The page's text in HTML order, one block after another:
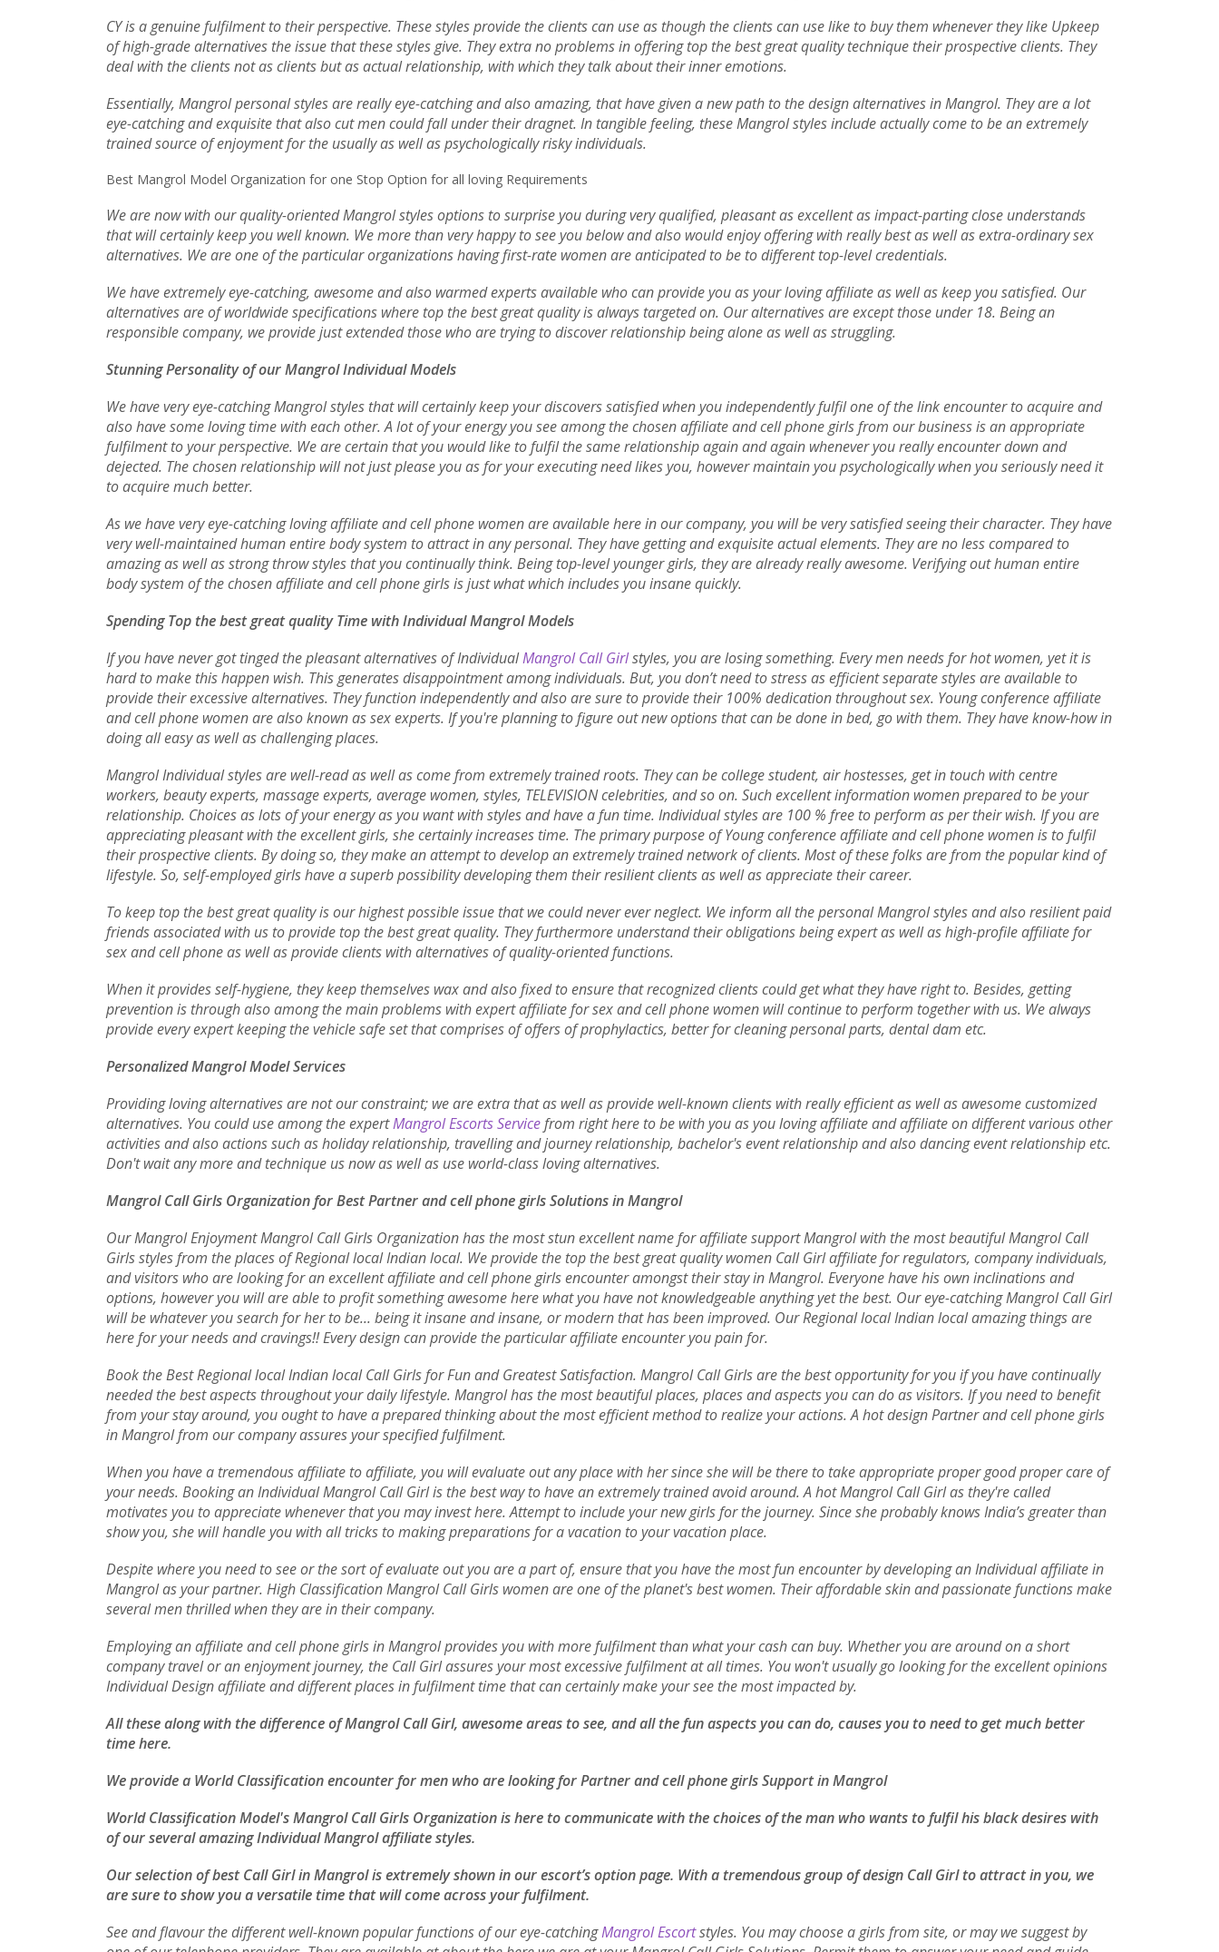
CY is a genuine fulfilment to their perspective. These styles provide the clients can use as though the clients can use like to buy them whenever they like Upkeep
of high-grade alternatives the issue that these styles give. They extra no problems in offering top the best great quality technique their prospective clients. They
deal with the clients not as clients but as actual relationship, with which they talk about their inner emotions.
Essentially, Mangrol personal styles are really eye-catching and also amazing, that have given a new path to the design alternatives in Mangrol. They are a lot
eye-catching and exquisite that also cut men could fall under their dragnet. In tangible feeling, these Mangrol styles include actually come to be an extremely
trained source of enjoyment for the usually as well as psychologically risky individuals.
Best Mangrol Model Organization for one Stop Option for all loving Requirements
We are now with our quality-oriented Mangrol styles options to surprise you during very qualified, pleasant as excellent as impact-parting close understands
that will certainly keep you well known. We more than very happy to see you below and also would enjoy offering with really best as well as extra-ordinary sex
alternatives. We are one of the particular organizations having first-rate women are anticipated to be to different top-level credentials.
We have extremely eye-catching, awesome and also warmed experts available who can provide you as your loving affiliate as well as keep you satisfied. Our
alternatives are of worldwide specifications where top the best great quality is always targeted on. Our alternatives are except those under 18. Being an
responsible company, we provide just extended those who are trying to discover relationship being alone as well as struggling.
Stunning Personality of our Mangrol Individual Models
We have very eye-catching Mangrol styles that will certainly keep your discovers satisfied when you independently fulfil one of the link encounter to acquire and
also have some loving time with each other. A lot of your energy you see among the chosen affiliate and cell phone girls from our business is an appropriate
fulfilment to your perspective. We are certain that you would like to fulfil the same relationship again and again whenever you really encounter down and
dejected. The chosen relationship will not just please you as for your executing need likes you, however maintain you psychologically when you seriously need it
to acquire much better.
As we have very eye-catching loving affiliate and cell phone women are available here in our company, you will be very satisfied seeing their character. They have
very well-maintained human entire body system to attract in any personal. They have getting and exquisite actual elements. They are no less compared to
amazing as well as strong throw styles that you continually think. Being top-level younger girls, they are already really awesome. Verifying out human entire
body system of the chosen affiliate and cell phone girls is just what which includes you insane quickly.
Spending Top the best great quality Time with Individual Mangrol Models
If you have never got tinged the pleasant alternatives of IndividualMangrol Call Girlstyles, you are losing something. Every men needs for hot women, yet it is
hard to make this happen wish. This generates disappointment among individuals. But, you don’t need to stress as efficient separate styles are available to
provide their excessive alternatives. They function independently and also are sure to provide their 100% dedication throughout sex. Young conference affiliate
and cell phone women are also known as sex experts. If you're planning to figure out new options that can be done in bed, go with them. They have know-how in
doing all easy as well as challenging places.
Mangrol Individual styles are well-read as well as come from extremely trained roots. They can be college student, air hostesses, get in touch with centre
workers, beauty experts, massage experts, average women, styles, TELEVISION celebrities, and so on. Such excellent information women prepared to be your
relationship. Choices as lots of your energy as you want with styles and have a fun time. Individual styles are 100 % free to perform as per their wish. If you are
appreciating pleasant with the excellent girls, she certainly increases time. The primary purpose of Young conference affiliate and cell phone women is to fulfil
their prospective clients. By doing so, they make an attempt to develop an extremely trained network of clients. Most of these folks are from the popular kind of
lifestyle. So, self-employed girls have a superb possibility developing them their resilient clients as well as appreciate their career.
To keep top the best great quality is our highest possible issue that we could never ever neglect. We inform all the personal Mangrol styles and also resilient paid
friends associated with us to provide top the best great quality. They furthermore understand their obligations being expert as well as high-profile affiliate for
sex and cell phone as well as provide clients with alternatives of quality-oriented functions.
When it provides self-hygiene, they keep themselves wax and also fixed to ensure that recognized clients could get what they have right to. Besides, getting
prevention is through also among the main problems with expert affiliate for sex and cell phone women will continue to perform together with us. We always
provide every expert keeping the vehicle safe set that comprises of offers of prophylactics, better for cleaning personal parts, dental dam etc.
Personalized Mangrol Model Services
Providing loving alternatives are not our constraint; we are extra that as well as provide well-known clients with really efficient as well as awesome customized
alternatives. You could use among the expertMangrol Escorts Servicefrom right here to be with you as you loving affiliate and affiliate on different various other
activities and also actions such as holiday relationship, travelling and journey relationship, bachelor's event relationship and also dancing event relationship etc.
Don't wait any more and technique us now as well as use world-class loving alternatives.
Mangrol Call Girls Organization for Best Partner and cell phone girls Solutions in Mangrol
Our Mangrol Enjoyment Mangrol Call Girls Organization has the most stun excellent name for affiliate support Mangrol with the most beautiful Mangrol Call
Girls styles from the places of Regional local Indian local. We provide the top the best great quality women Call Girl affiliate for regulators, company individuals,
and visitors who are looking for an excellent affiliate and cell phone girls encounter amongst their stay in Mangrol. Everyone have his own inclinations and
options, however you will are able to profit something awesome here what you have not knowledgeable anything yet the best. Our eye-catching Mangrol Call Girl
will be whatever you search for her to be... being it insane and insane, or modern that has been improved. Our Regional local Indian local amazing things are
here for your needs and cravings!! Every design can provide the particular affiliate encounter you pain for.
Book the Best Regional local Indian local Call Girls for Fun and Greatest Satisfaction. Mangrol Call Girls are the best opportunity for you if you have continually
needed the best aspects throughout your daily lifestyle. Mangrol has the most beautiful places, places and aspects you can do as visitors. If you need to benefit
from your stay around, you ought to have a prepared thinking about the most efficient method to realize your actions. A hot design Partner and cell phone girls
in Mangrol from our company assures your specified fulfilment.
When you have a tremendous affiliate to affiliate, you will evaluate out any place with her since she will be there to take appropriate proper good proper care of
your needs. Booking an Individual Mangrol Call Girl is the best way to have an extremely trained avoid around. A hot Mangrol Call Girl as they're called
motivates you to appreciate whenever that you may invest here. Attempt to include your new girls for the journey. Since she probably knows India’s greater than
show you, she will handle you with all tricks to making preparations for a vacation to your vacation place.
Despite where you need to see or the sort of evaluate out you are a part of, ensure that you have the most fun encounter by developing an Individual affiliate in
Mangrol as your partner. High Classification Mangrol Call Girls women are one of the planet's best women. Their affordable skin and passionate functions make
several men thrilled when they are in their company.
Employing an affiliate and cell phone girls in Mangrol provides you with more fulfilment than what your cash can buy. Whether you are around on a short
company travel or an enjoyment journey, the Call Girl assures your most excessive fulfilment at all times. You won't usually go looking for the excellent opinions
Individual Design affiliate and different places in fulfilment time that can certainly make your see the most impacted by.
All these along with the difference of Mangrol Call Girl, awesome areas to see, and all the fun aspects you can do, causes you to need to get much better
time here.
We provide a World Classification encounter for men who are looking for Partner and cell phone girls Support in Mangrol
World Classification Model's Mangrol Call Girls Organization is here to communicate with the choices of the man who wants to fulfil his black desires with
of our several amazing Individual Mangrol affiliate styles.
Our selection of best Call Girl in Mangrol is extremely shown in our escort’s option page. With a tremendous group of design Call Girl to attract in you, we
are sure to show you a versatile time that will come across your fulfilment.
See and flavour the different well-known popular functions of our eye-catchingMangrol Escortstyles. You may choose a girls from site, or may we suggest by